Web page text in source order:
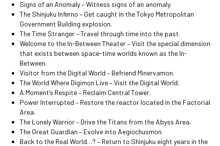
Signs of an Anomaly – Witness signs of an anomaly.
The Shinjuku Inferno – Get caught in the Tokyo Metropolitan
Government Building explosion.
The Time Stranger – Travel through time into the past.
Welcome to the In-Between Theater – Visit the special dimension
that exists between space-time worlds known as the In-
Between.
Visitor from the Digital World – Befriend Minervamon.
The World Where Digimon Live – Visit the Digital World.
A Moment’s Respite – Reclaim Central Tower.
Power Interrupted – Restore the reactor located in the Factorial
Area.
The Lonely Warrior – Drive the Titans from the Abyss Area.
The Great Guardian – Evolve into Aegiochusmon.
Back to the Real World…? – Return to Shinjuku eight years in the